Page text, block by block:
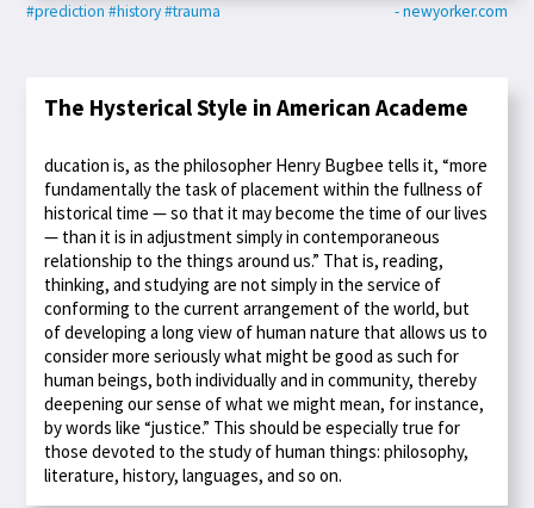
#prediction #history#trauma - newyorker.com
The Hysterical Style in American Academe
ducation is, as the philosopher Henry Bugbee tells it, “more
fundamentally the task of placement within the fullness of
historical time — so that it may become the time of our lives
— than it is in adjustment simply in contemporaneous
relationship to the things around us.” That is, reading,
thinking, and studying are not simply in the service of
conforming to the current arrangement of the world, but
of developing a long view of human nature that allows us to
consider more seriously what might be good as such for
human beings, both individually and in community, thereby
deepening our sense of what we might mean, for instance,
by words like “justice.” This should be especially true for
those devoted to the study of human things: philosophy,
literature, history, languages, and so on.